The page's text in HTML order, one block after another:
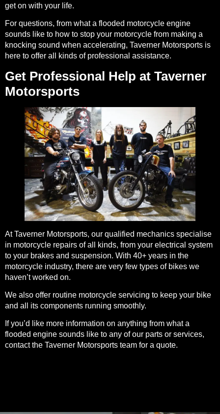
get on with your life.
For questions, from what a flooded motorcycle engine
sounds like to how to stop your motorcycle from making a
knocking sound when accelerating, Taverner Motorsports is
here to offer all kinds of professional assistance.
Get Professional Help at Taverner
Motorsports
At Taverner Motorsports, our qualified mechanics specialise
in motorcycle repairs of all kinds, from your electrical system
to your brakes and suspension. With 40+ years in the
motorcycle industry, there are very few types of bikes we
haven’t worked on.
We also offer routine motorcycle servicing to keep your bike
and all its components running smoothly.
If you’d like more information on anything from what a
flooded engine sounds like to any of our parts or services,
contact the Taverner Motorsports team for a quote.